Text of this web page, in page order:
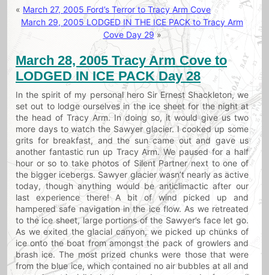
« March 27, 2005 Ford’s Terror to Tracy Arm Cove
March 29, 2005 LODGED IN THE ICE PACK to Tracy Arm
Cove Day 29»
March 28, 2005 Tracy Arm Cove to
LODGED IN ICE PACK Day 28
In the spirit of my personal hero Sir Ernest Shackleton, we
set out to lodge ourselves in the ice sheet for the night at
the head of Tracy Arm. In doing so, it would give us two
more days to watch the Sawyer glacier. I cooked up some
grits for breakfast, and the sun came out and gave us
another fantastic run up Tracy Arm. We paused for a half
hour or so to take photos of Silent Partner next to one of
the bigger icebergs. Sawyer glacier wasn’t nearly as active
today, though anything would be anticlimactic after our
last experience there! A bit of wind picked up and
hampered safe navigation in the ice flow. As we retreated
to the ice sheet, large portions of the Sawyer’s face let go.
As we exited the glacial canyon, we picked up chunks of
ice onto the boat from amongst the pack of growlers and
brash ice. The most prized chunks were those that were
from the blue ice, which contained no air bubbles at all and